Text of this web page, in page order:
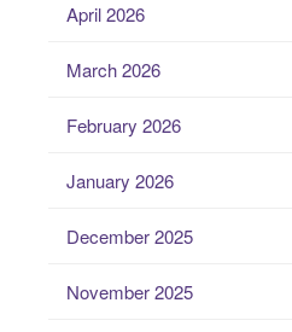
April 2026
March 2026
February 2026
January 2026
December 2025
November 2025